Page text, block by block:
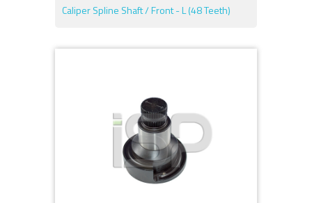
Caliper Spline Shaft / Front - L (48 Teeth)